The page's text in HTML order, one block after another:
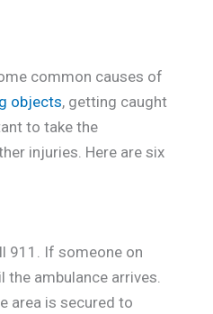
common causes of
objects, getting caught
to take the
injuries. Here are six
911. If someone on
ambulance arrives.
area is secured to